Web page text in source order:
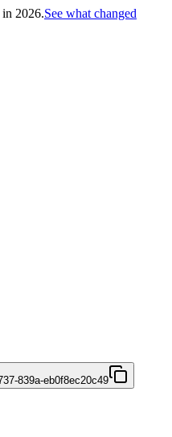
2026.See what changed
839a-eb0f8ec20c49